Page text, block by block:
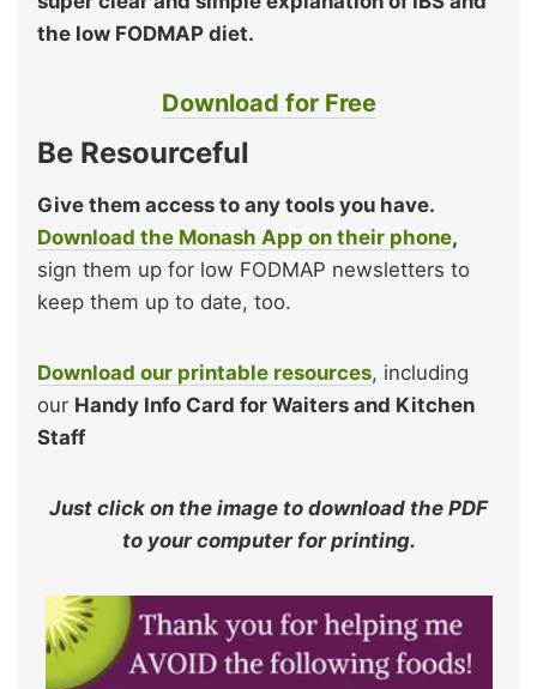
the low FODMAP diet.
Download for Free
Be Resourceful
Give them access to any tools you have.
Download the Monash App on their phone,
sign them up for low FODMAP newsletters to
keep them up to date, too.
Download our printable resources, including
our Handy Info Card for Waiters and Kitchen
Staff
Just click on the image to download the PDF
to your computer for printing.